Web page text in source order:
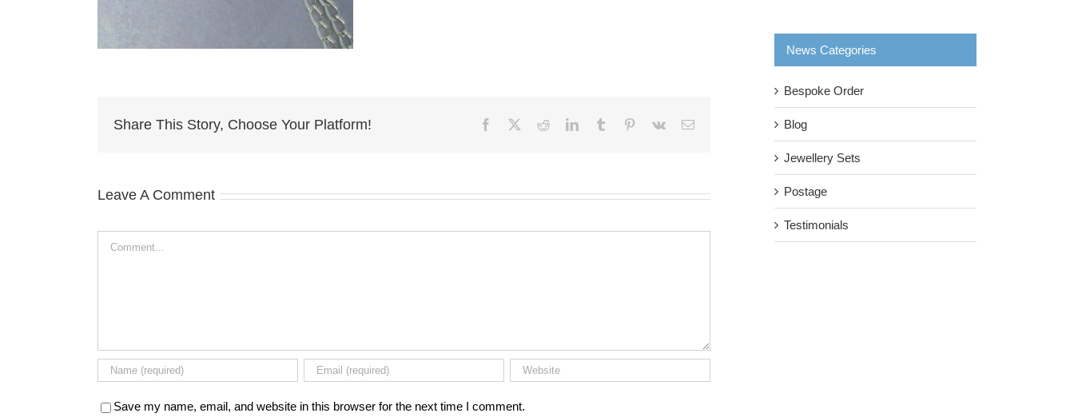
Share This Story, Choose Your Platform! Facebook RedditLinkedInTumblr Pinterest
Vk Email
Leave A Comment
Save my name, email, and website in this browser for the next time I comment.
News Categories
Bespoke Order
Blog
Jewellery Sets
Postage
Testimonials